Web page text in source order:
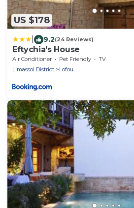
US $178
9.2(24 Reviews)
Eftychia's House
Air Conditioner Pet Friendly
TV
Limassol District
Lofou